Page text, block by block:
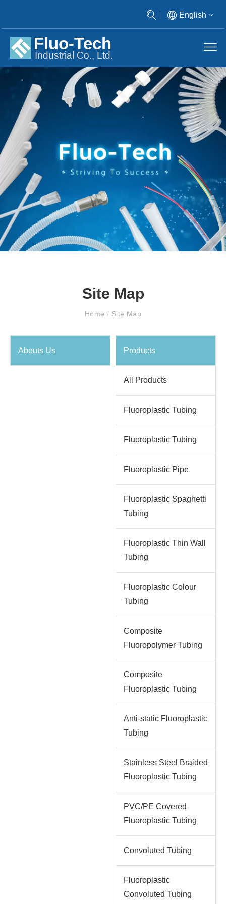
English
Site Map
Home / Site Map
Abouts Us Products
All Products
Fluoroplastic Tubing
Fluoroplastic Tubing
Fluoroplastic Pipe
Fluoroplastic Spaghetti
Tubing
Fluoroplastic Thin Wall
Tubing
Fluoroplastic Colour
Tubing
Composite
Fluoropolymer Tubing
Composite
Fluoroplastic Tubing
Anti-static Fluoroplastic
Tubing
Stainless Steel Braided
Fluoroplastic Tubing
PVC/PE Covered
Fluoroplastic Tubing
Convoluted Tubing
Fluoroplastic
Convoluted Tubing